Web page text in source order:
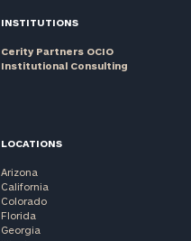
INSTITUTIONS
Cerity Partners OCIO
Institutional Consulting
LOCATIONS
Arizona
California
Colorado
Florida
Georgia